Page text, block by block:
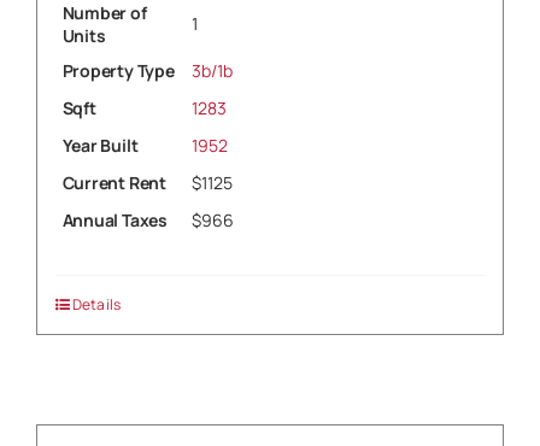
Number of
Units
1
Property Type
3b/1b
Sqft
1283
Year Built
1952
Current Rent
$1125
Annual Taxes
$966
Details